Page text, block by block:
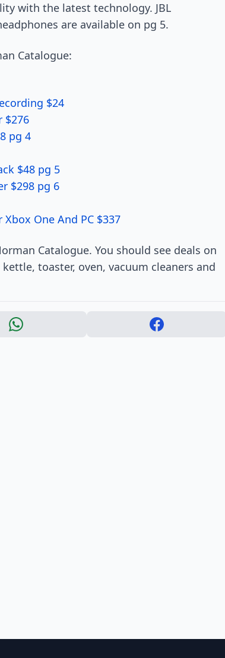
with the latest technology. JBL
are available on pg 5.
Catalogue:
$24
$276
pg 4
$48 pg 5
$298 pg 6
One And PC $337
Catalogue. You should see deals on
toaster, oven, vacuum cleaners and